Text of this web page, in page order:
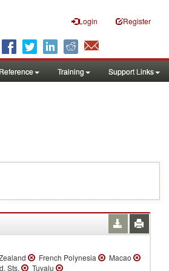
Login Register
Reference Training Support Links
French Polynesia
Macao
Sts. Tuvalu